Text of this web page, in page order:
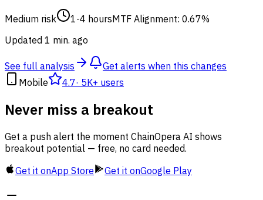
Medium risk 1-4 hoursMTF Alignment: 0.67%
Updated 1 min. ago
See full analysis
Get alerts when this changes
Mobile
4.7· 5K+ users
Never miss a breakout
Get a push alert the moment ChainOpera AI shows
breakout potential — free, no card needed.
Get it onApp Store Get it onGoogle Play